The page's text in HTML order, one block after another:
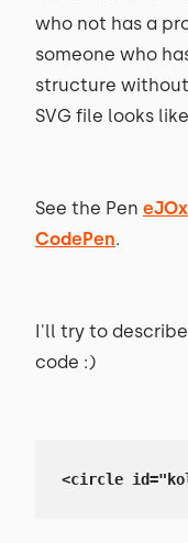
who not has a
someone who
structure
SVG file looks
See the Pen
CodePen.
I'll try to
code :)
<circle